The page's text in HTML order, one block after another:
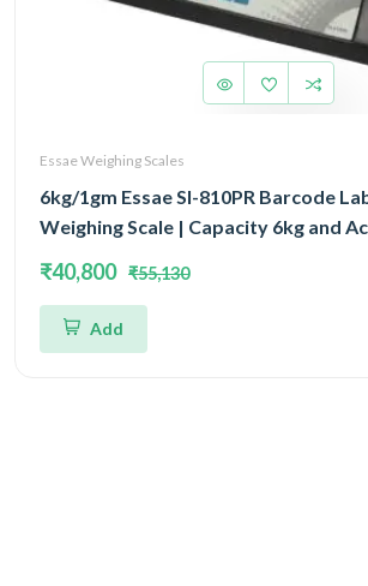
Essae Weighing Scales
6kg/1gm Essae SI-810PR Barcode
Weighing Scale | Capacity 6kg and
₹40,800 ₹55,130
Add